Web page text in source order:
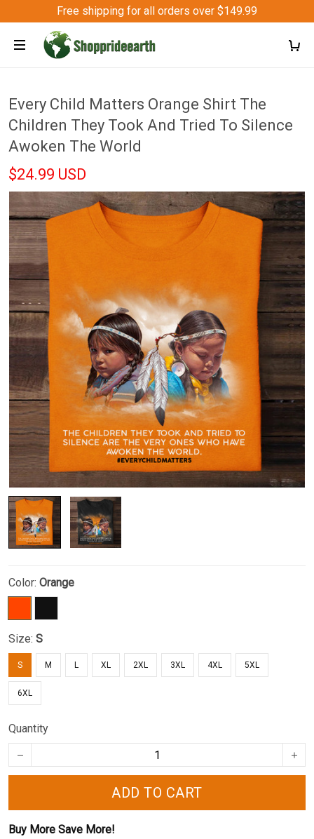
Free shipping for all orders over $149.99
Every Child Matters Orange Shirt The
Children They Took And Tried To Silence
Awoken The World
$24.99 USD
Color: Orange
Size: S
S M L XL 2XL 3XL 4XL 5XL
6XL
Quantity
ADD TO CART
Buy More Save More!